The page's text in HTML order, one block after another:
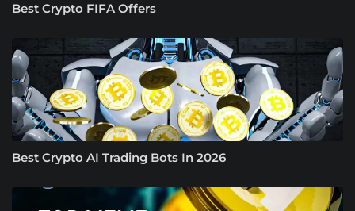
Best Crypto FIFA Offers
Best Crypto AI Trading Bots In 2026